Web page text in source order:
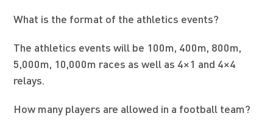
What is the format of the athletics events?
The athletics events will be 100m, 400m, 800m,
5,000m, 10,000m races as well as 4×1 and 4×4
relays.
How many players are allowed in a football team?